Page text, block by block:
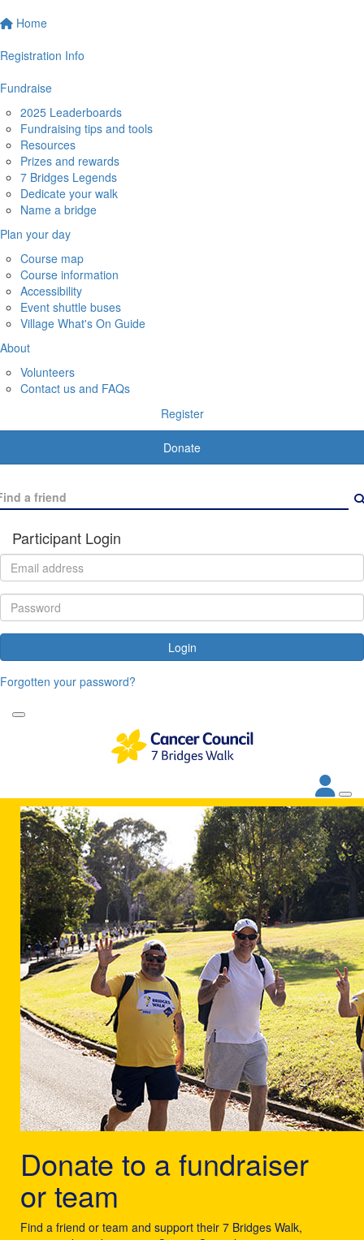
Home
Registration Info
Fundraise
2025 Leaderboards
Fundraising tips and tools
Resources
Prizes and rewards
7 Bridges Legends
Dedicate your walk
Name a bridge
Plan your day
Course map
Course information
Accessibility
Event shuttle buses
Village What's On Guide
About
Volunteers
Contact us and FAQs
Register
Donate
Participant Login
Login
Forgotten your password?
Donate to a fundraiser
or team
Find a friend or team and support their 7 Bridges Walk,